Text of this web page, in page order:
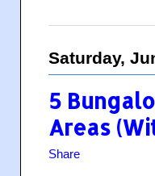
Saturday,
5
Areas
Share